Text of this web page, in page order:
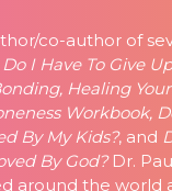
co-author of
Do I Have To Give
Healing
Workbook,
By My Kids?, and
By God?Dr.
around the world